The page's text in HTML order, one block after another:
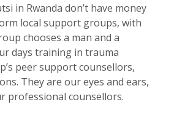
in Rwanda don’t have money
local support groups, with
chooses a man and a
days training in trauma
peer support counsellors,
They are our eyes and ears,
professional counsellors.